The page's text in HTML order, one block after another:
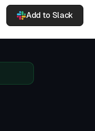
Add to Slack